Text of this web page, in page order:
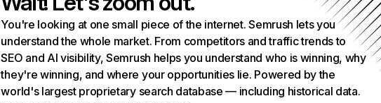
You're looking at one small piece of the internet. Semrush lets you
understand the whole market. From competitors and traffic trends to
SEO and AI visibility, Semrush helps you understand who is winning, why
they're winning, and where your opportunities lie. Powered by the
world's largest proprietary search database — including historical data.